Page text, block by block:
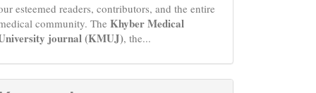
esteemed readers, contributors, and the entire
community. The Khyber Medical
journal (KMUJ), the...